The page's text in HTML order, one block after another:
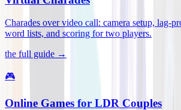
Charades over video call: camera setup, lag-
word lists, and scoring for two players.
the full guide →
🎮
Online Games for LDR Couples